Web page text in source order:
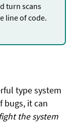
turn scans
line of code.
type system
bugs, it can
the system